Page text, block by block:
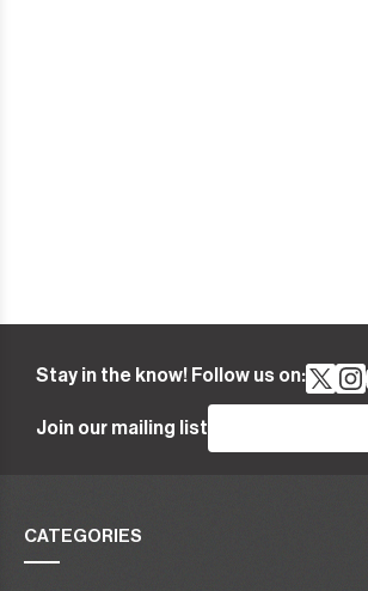
Stay in the know! Follow us on:
Join our mailing list
CATEGORIES